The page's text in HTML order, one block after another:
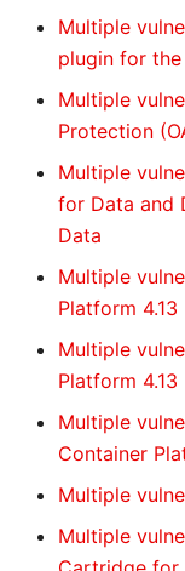
Multiple
plugin for
Multiple
Protection
Multiple
for Data and
Data
Multiple
Platform 4.13
Multiple
Platform 4.13
Multiple
Container
Multiple
Multiple